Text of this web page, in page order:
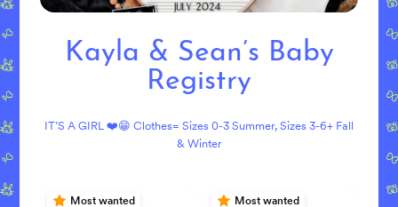
Kayla & Sean’s Baby
Registry
IT’S A GIRL ❤️😁 Clothes= Sizes 0-3 Summer, Sizes 3-6+ Fall
& Winter
Most wanted Most wanted